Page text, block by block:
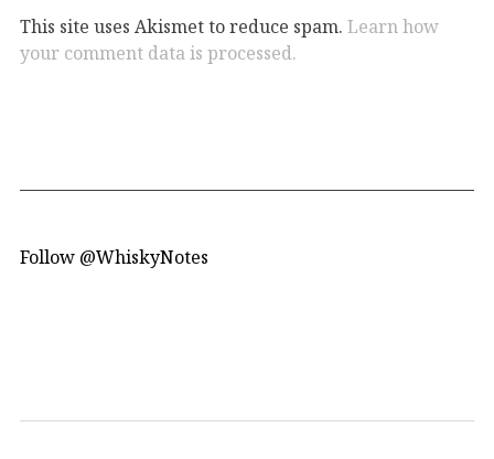
This site uses Akismet to reduce spam. Learn how
your comment data is processed.
Follow @WhiskyNotes